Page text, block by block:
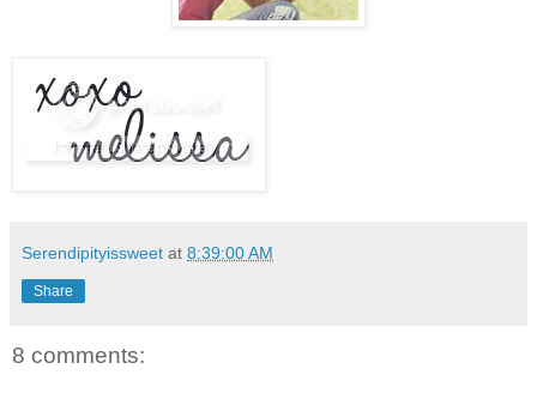
Serendipityissweet at 8:39:00 AM
Share
8 comments: